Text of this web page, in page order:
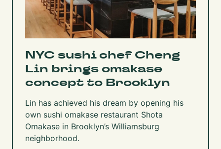
NYC sushi chef Cheng
Lin brings omakase
concept to Brooklyn
Lin has achieved his dream by opening his
own sushi omakase restaurant Shota
Omakase in Brooklyn’s Williamsburg
neighborhood.